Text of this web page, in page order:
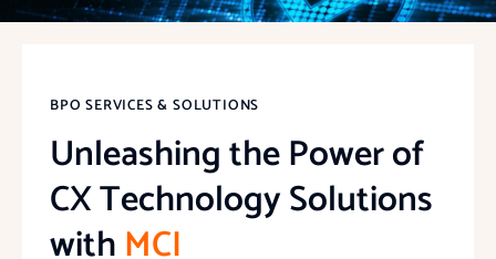
BPO SERVICES & SOLUTIONS
Unleashing the Power of
CX Technology Solutions
withMCI